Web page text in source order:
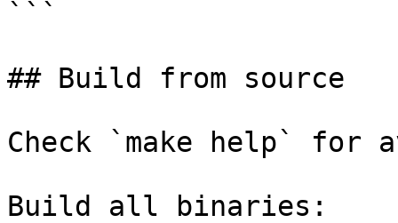
```
## Build from source
Check `make help`
Build all binaries: